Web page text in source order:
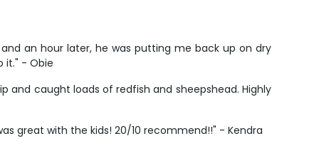
an hour later, he was putting me back up on dry
it." - Obie
and caught loads of redfish and sheepshead. Highly
great with the kids! 20/10 recommend!!" - Kendra